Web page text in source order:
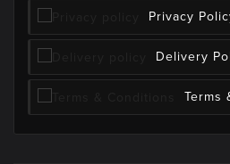
Privacy
Delivery
Terms